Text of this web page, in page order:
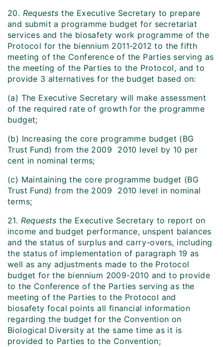
20. Requests the Executive Secretary to prepare
and submit a programme budget for secretariat
services and the biosafety work programme of the
Protocol for the biennium 2011-2012 to the fifth
meeting of the Conference of the Parties serving as
the meeting of the Parties to the Protocol, and to
provide 3 alternatives for the budget based on:
(a) The Executive Secretary will make assessment
of the required rate of growth for the programme
budget;
(b) Increasing the core programme budget (BG
Trust Fund) from the 2009  2010 level by 10 per
cent in nominal terms;
(c) Maintaining the core programme budget (BG
Trust Fund) from the 2009  2010 level in nominal
terms;
21. Requests the Executive Secretary to report on
income and budget performance, unspent balances
and the status of surplus and carry-overs, including
the status of implementation of paragraph 19 as
well as any adjustments made to the Protocol
budget for the biennium 2009-2010 and to provide
to the Conference of the Parties serving as the
meeting of the Parties to the Protocol and
biosafety focal points all financial information
regarding the budget for the Convention on
Biological Diversity at the same time as it is
provided to Parties to the Convention;